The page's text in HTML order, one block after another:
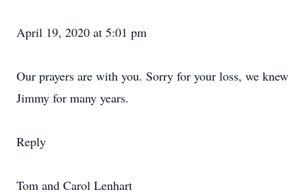
April 19, 2020 at 5:01 pm
Our prayers are with you. Sorry for your loss, we knew
Jimmy for many years.
Reply
Tom and Carol Lenhart